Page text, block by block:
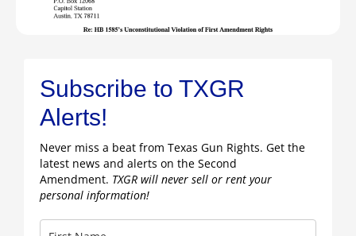
Subscribe to TXGR
Alerts!
Never miss a beat from Texas Gun Rights. Get the
latest news and alerts on the Second
Amendment. TXGR will never sell or rent your
personal information!